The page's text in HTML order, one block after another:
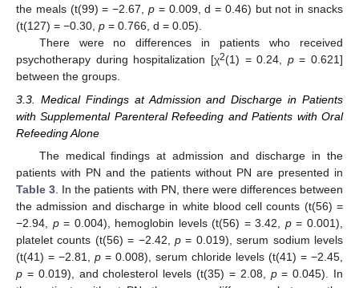
the meals (t(99) = −2.67, p= 0.009, d = 0.46) but not in snacks
(t(127) = −0.30, p = 0.766, d = 0.05).
There were no differences in patients who received
psychotherapy during hospitalization [χ2(1) = 0.24, p= 0.621]
between the groups.
3.3. Medical Findings at Admission and Discharge in Patients
with Supplemental Parenteral Refeeding and Patients with Oral
Refeeding Alone
The medical findings at admission and discharge in the
patients with PN and the patients without PN are presented in
Table 3 . In the patients with PN, there were differences between
the admission and discharge in white blood cell counts (t(56) =
−2.94, p= 0.004), hemoglobin levels (t(56) = 3.42, p= 0.001),
platelet counts (t(56) = −2.42, p = 0.019), serum sodium levels
(t(41) = −2.81, p = 0.008), serum chloride levels (t(41) = −2.45,
p = 0.019), and cholesterol levels (t(35) = 2.08, p= 0.045). In